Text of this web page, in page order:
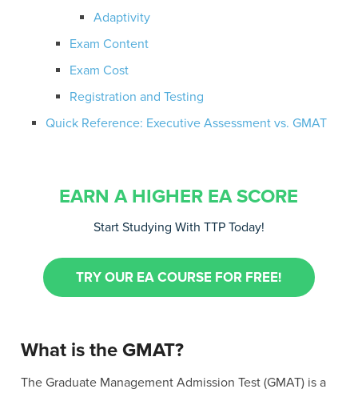
Adaptivity
Exam Content
Exam Cost
Registration and Testing
Quick Reference: Executive Assessment vs. GMAT
EARN A HIGHER EA SCORE
Start Studying With TTP Today!
TRY OUR EA COURSE FOR FREE!
What is the GMAT?
The Graduate Management Admission Test (GMAT) is a